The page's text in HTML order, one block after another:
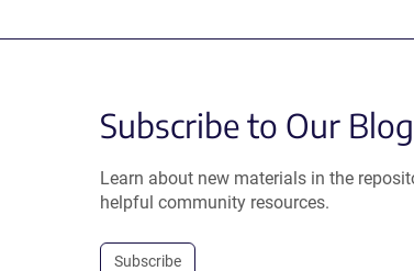
Subscribe to Our Blog
Learn about new materials in the
helpful community resources.
Subscribe